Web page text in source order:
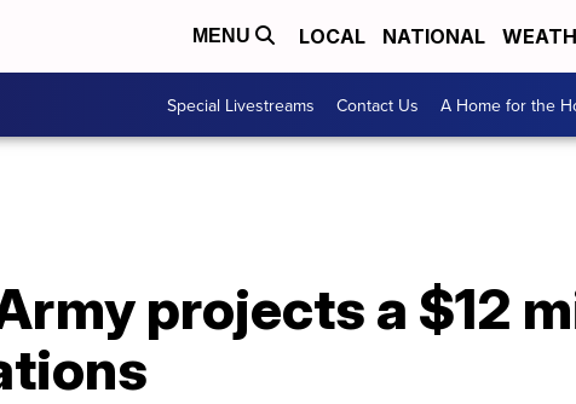
MENU LOCAL NATIONAL
Special Livestreams Contact Us A Home for the
projects a $12